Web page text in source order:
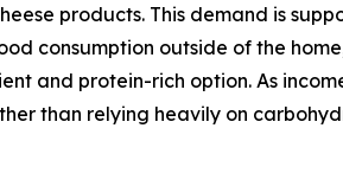
products. This demand is
consumption outside of the
and protein-rich option. As
than relying heavily on